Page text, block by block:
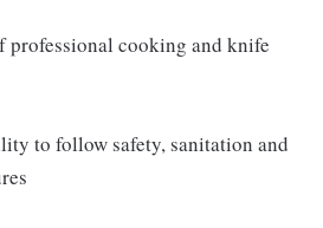
professional cooking and knife
to follow safety, sanitation and